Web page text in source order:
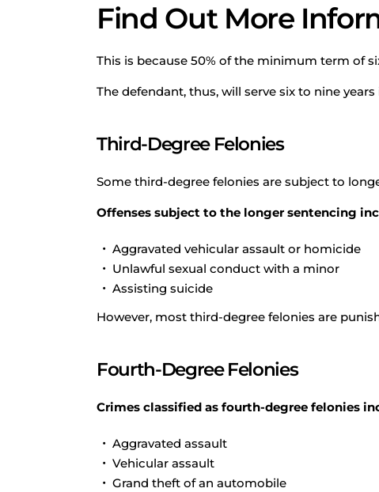
Find Out More
This is because 50% of the minimum term of
The defendant, thus, will serve six to nine
Third-Degree Felonies
Some third-degree felonies are subject to
Offenses subject to the longer sentencing
Aggravated vehicular assault or homicide
Unlawful sexual conduct with a minor
Assisting suicide
However, most third-degree felonies are
Fourth-Degree Felonies
Crimes classified as fourth-degree felonies
Aggravated assault
Vehicular assault
Grand theft of an automobile